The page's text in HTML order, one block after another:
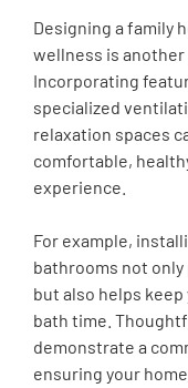
Designing a family
wellness is
Incorporating
specialized
relaxation spaces
comfortable,
experience.
For example,
bathrooms not
but also helps
bath time.
demonstrate a
ensuring your